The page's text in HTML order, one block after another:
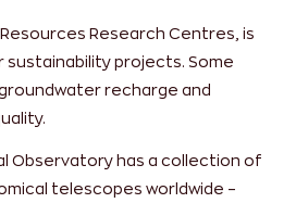
Research Centres, is
sustainability projects. Some
recharge and
Observatory has a collection of
telescopes worldwide –